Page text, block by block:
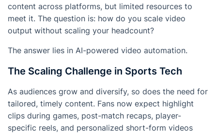
content across platforms, but limited resources to
meet it. The question is: how do you scale video
output without scaling your headcount?
The answer lies in AI-powered video automation.
The Scaling Challenge in Sports Tech
As audiences grow and diversify, so does the need for
tailored, timely content. Fans now expect highlight
clips during games, post-match recaps, player-
specific reels, and personalized short-form videos